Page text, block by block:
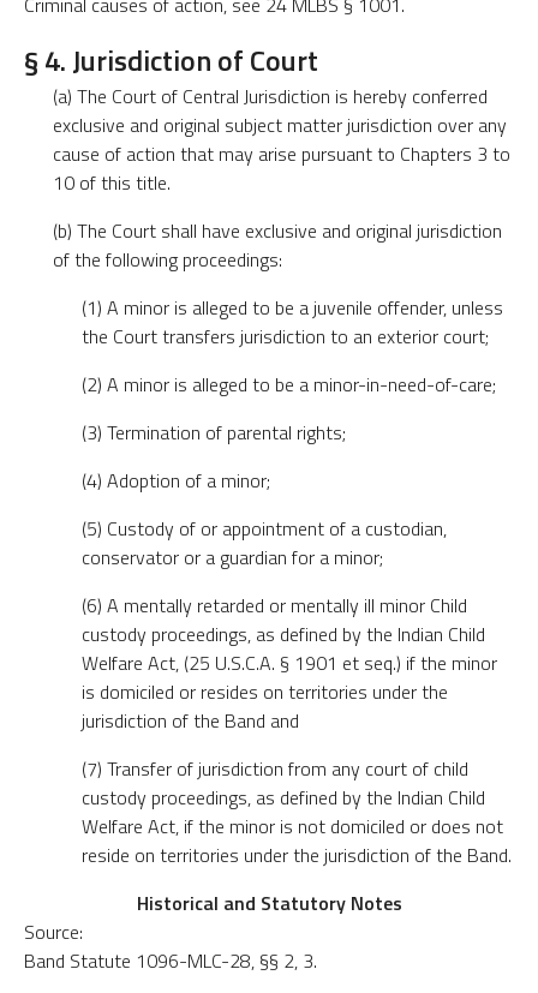
§ 4. Jurisdiction of Court
(a) The Court of Central Jurisdiction is hereby conferred
exclusive and original subject matter jurisdiction over any
cause of action that may arise pursuant to Chapters 3 to
10 of this title.
(b) The Court shall have exclusive and original jurisdiction
of the following proceedings:
(1) A minor is alleged to be a juvenile offender, unless
the Court transfers jurisdiction to an exterior court;
(2) A minor is alleged to be a minor-in-need-of-care;
(3) Termination of parental rights;
(4) Adoption of a minor;
(5) Custody of or appointment of a custodian,
conservator or a guardian for a minor;
(6) A mentally retarded or mentally ill minor Child
custody proceedings, as defined by the Indian Child
Welfare Act, (25 U.S.C.A. § 1901 et seq.) if the minor
is domiciled or resides on territories under the
jurisdiction of the Band and
(7) Transfer of jurisdiction from any court of child
custody proceedings, as defined by the Indian Child
Welfare Act, if the minor is not domiciled or does not
reside on territories under the jurisdiction of the Band.
Historical and Statutory Notes
Source:
Band Statute 1096-MLC-28, §§ 2, 3.